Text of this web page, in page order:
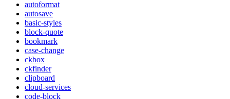
autoformat
autosave
basic-styles
block-quote
bookmark
case-change
ckbox
ckfinder
clipboard
cloud-services
code-block